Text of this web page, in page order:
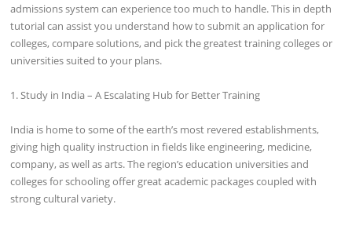
admissions system can experience too much to handle. This in depth
tutorial can assist you understand how to submit an application for
colleges, compare solutions, and pick the greatest training colleges or
universities suited to your plans.
1. Study in India – A Escalating Hub for Better Training
India is home to some of the earth’s most revered establishments,
giving high quality instruction in fields like engineering, medicine,
company, as well as arts. The region’s education universities and
colleges for schooling offer great academic packages coupled with
strong cultural variety.